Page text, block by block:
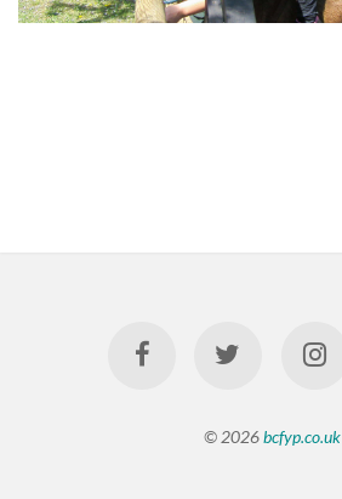
© 2026bcfyp.co.uk